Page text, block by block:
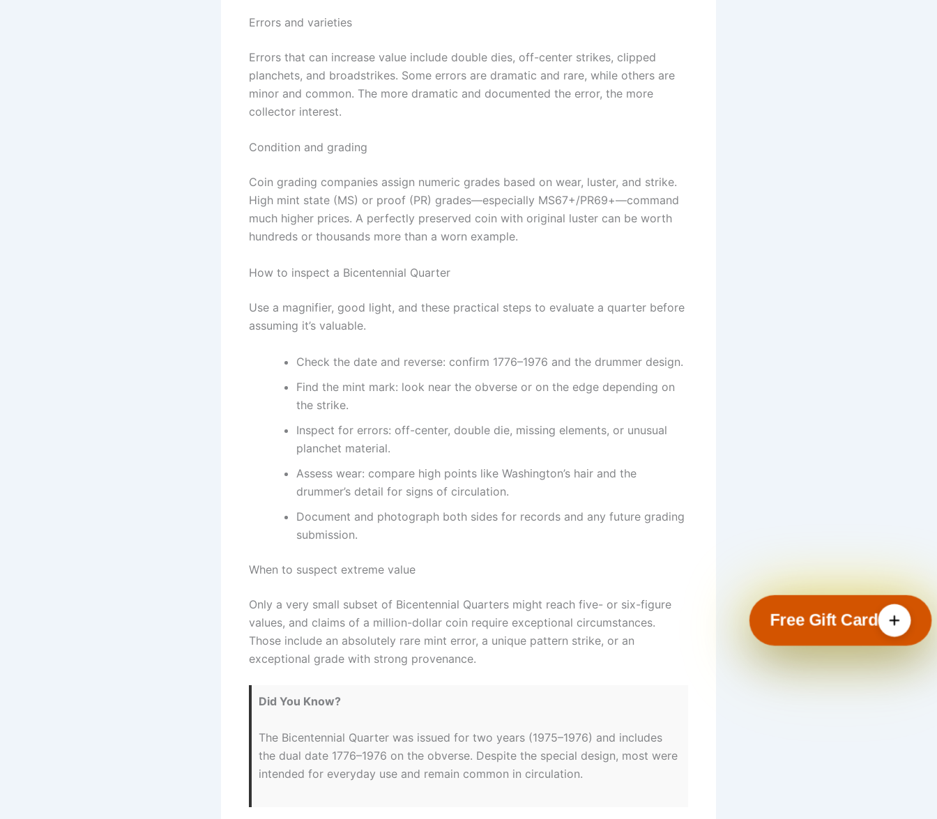
Errors and varieties
Errors that can increase value include double dies, off-center strikes, clipped
planchets, and broadstrikes. Some errors are dramatic and rare, while others are
minor and common. The more dramatic and documented the error, the more
collector interest.
Condition and grading
Coin grading companies assign numeric grades based on wear, luster, and strike.
High mint state (MS) or proof (PR) grades—especially MS67+/PR69+—command
much higher prices. A perfectly preserved coin with original luster can be worth
hundreds or thousands more than a worn example.
How to inspect a Bicentennial Quarter
Use a magnifier, good light, and these practical steps to evaluate a quarter before
assuming it’s valuable.
Check the date and reverse: confirm 1776–1976 and the drummer design.
Find the mint mark: look near the obverse or on the edge depending on
the strike.
Inspect for errors: off-center, double die, missing elements, or unusual
planchet material.
Assess wear: compare high points like Washington’s hair and the
drummer’s detail for signs of circulation.
Document and photograph both sides for records and any future grading
submission.
When to suspect extreme value
Only a very small subset of Bicentennial Quarters might reach five- or six-figure
values, and claims of a million-dollar coin require exceptional circumstances.
Those include an absolutely rare mint error, a unique pattern strike, or an
exceptional grade with strong provenance.
Did You Know?
The Bicentennial Quarter was issued for two years (1975–1976) and includes
the dual date 1776–1976 on the obverse. Despite the special design, most were
intended for everyday use and remain common in circulation.
Free Gift Card